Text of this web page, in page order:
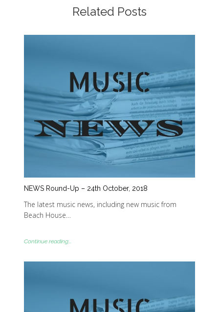
Related Posts
NEWS Round-Up – 24th October, 2018
The latest music news, including new music from
Beach House…
Continue reading...